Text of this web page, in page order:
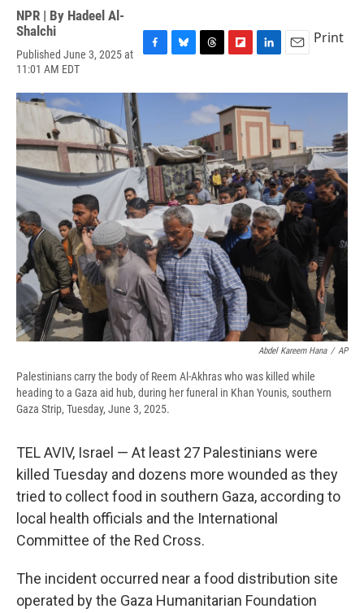
NPR | By Hadeel Al-
Shalchi
Published June 3, 2025 at
11:01 AM EDT
c
o
k
u
y
r
e
a
d
s
i
p
b
o
a
r
d
n
k
e
d
n
a
l
Print
Abdel Kareem Hana / AP
Palestinians carry the body of Reem Al-Akhras who was killed while
heading to a Gaza aid hub, during her funeral in Khan Younis, southern
Gaza Strip, Tuesday, June 3, 2025.
TEL AVIV, Israel — At least 27 Palestinians were
killed Tuesday and dozens more wounded as they
tried to collect food in southern Gaza, according to
local health officials and the International
Committee of the Red Cross.
The incident occurred near a food distribution site
operated by the Gaza Humanitarian Foundation